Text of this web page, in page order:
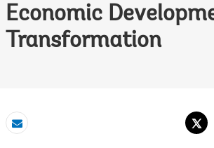
Economic
Transformation
Email